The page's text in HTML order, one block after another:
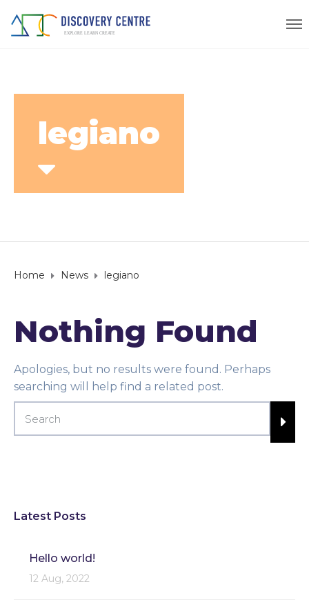
legiano
Home News legiano
Nothing Found
Apologies, but no results were found. Perhaps
searching will help find a related post.
Latest Posts
Hello world!
12 Aug, 2022